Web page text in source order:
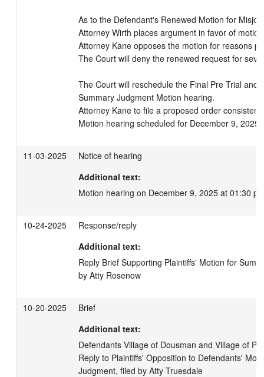
As to the Defendant's Renewed Motion for
Attorney Wirth places argument in favor of
Attorney Kane opposes the motion for reasons
The Court will deny the renewed request for
The Court will reschedule the Final Pre Trial and
Summary Judgment Motion hearing.
Attorney Kane to file a proposed order
Motion hearing scheduled for December 9, 2025
11-03-2025
Notice of hearing
Additional text:
Motion hearing on December 9, 2025 at 01:30
10-24-2025
Response/reply
Additional text:
Reply Brief Supporting Plaintiffs' Motion for
by Atty Rosenow
10-20-2025
Brief
Additional text:
Defendants Village of Dousman and Village of
Reply to Plaintiffs' Opposition to Defendants'
Judgment, filed by Atty Truesdale